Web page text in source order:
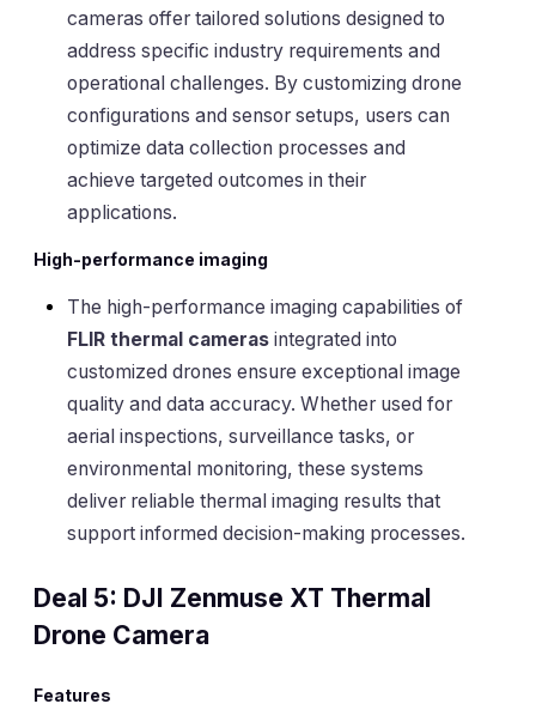
cameras offer tailored solutions designed to
address specific industry requirements and
operational challenges. By customizing drone
configurations and sensor setups, users can
optimize data collection processes and
achieve targeted outcomes in their
applications.
High-performance imaging
The high-performance imaging capabilities of
FLIR thermal cameras integrated into
customized drones ensure exceptional image
quality and data accuracy. Whether used for
aerial inspections, surveillance tasks, or
environmental monitoring, these systems
deliver reliable thermal imaging results that
support informed decision-making processes.
Deal 5: DJI Zenmuse XT Thermal
Drone Camera
Features